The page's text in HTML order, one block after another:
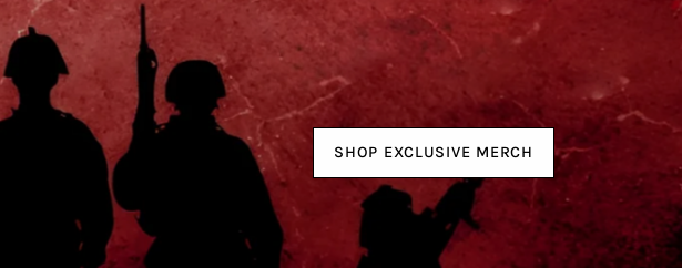
SHOP EXCLUSIVE MERCH